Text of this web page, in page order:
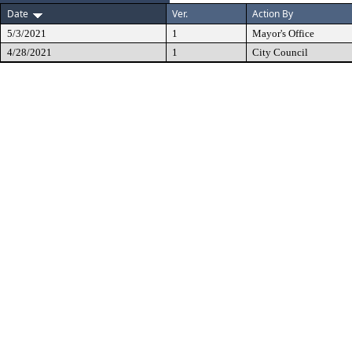
Date
Ver. Action By
5/3/2021 1 Mayor's Office
4/28/2021
1 City Council